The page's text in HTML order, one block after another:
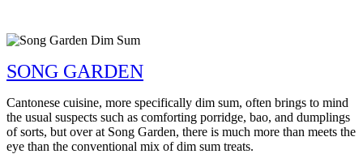
SONG GARDEN
Cantonese cuisine, more specifically dim sum, often brings to mind
the usual suspects such as comforting porridge, bao, and dumplings
of sorts, but over at Song Garden, there is much more than meets the
eye than the conventional mix of dim sum treats.